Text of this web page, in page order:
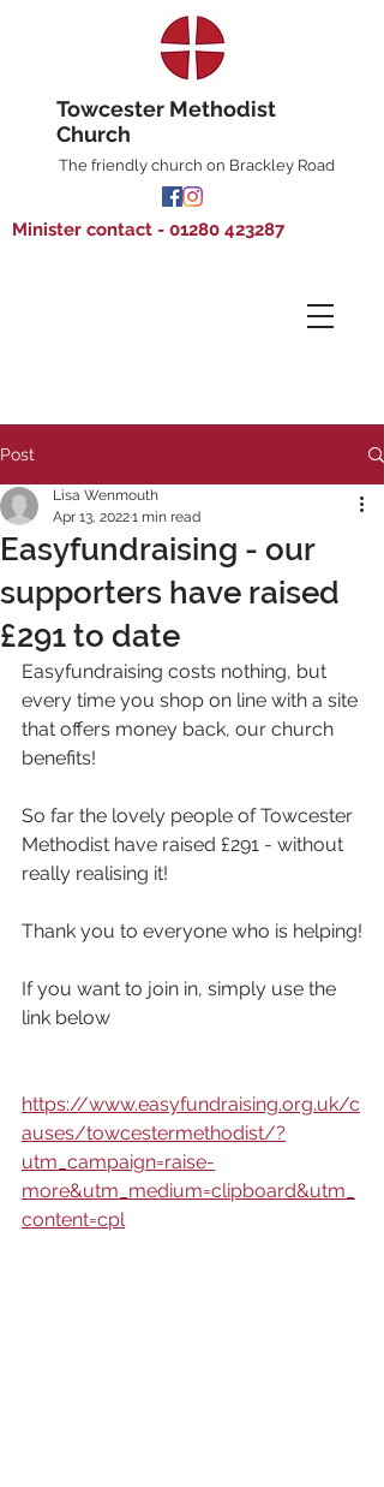
Towcester Methodist
Church
The friendly church on Brackley Road
Minister contact - 01280 423287
Post
Easyfundraising - our
supporters have raised
£291 to date
Lisa Wenmouth
Apr 13, 20221 min read
Easyfundraising costs nothing, but
every time you shop on line with a site
that offers money back, our church
benefits!
So far the lovely people of Towcester
Methodist have raised £291 - without
really realising it!
Thank you to everyone who is helping!
If you want to join in, simply use the
link below
https://www.easyfundraising.org.uk/c
auses/towcestermethodist/?
utm_campaign=raise-
more&utm_medium=clipboard&utm_
content=cpl